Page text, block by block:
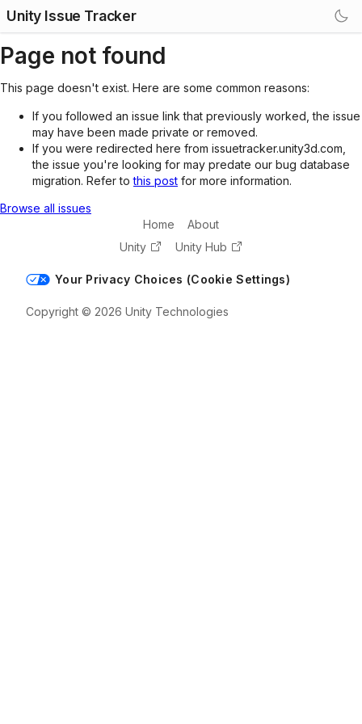
Unity Issue Tracker
Page not found
This page doesn't exist. Here are some common reasons:
If you followed an issue link that previously worked, the issue
may have been made private or removed.
If you were redirected here from issuetracker.unity3d.com,
the issue you're looking for may predate our bug database
migration. Refer tothis post for more information.
Browse all issues
Home
About
Unity
Unity Hub
Your Privacy Choices (Cookie Settings)
Copyright © 2026 Unity Technologies